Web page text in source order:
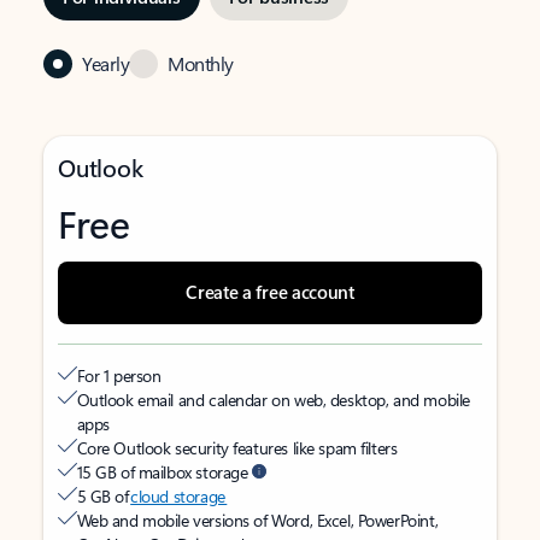
Yearly Monthly
Outlook
Free
Create a free account
For 1 person
Outlook email and calendar on web, desktop, and mobile
apps
Core Outlook security features like spam filters
15 GB of mailbox storage
5 GB ofcloud storage
Web and mobile versions of Word, Excel, PowerPoint,